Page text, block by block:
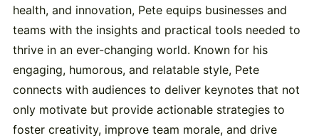
health, and innovation, Pete equips businesses and
teams with the insights and practical tools needed to
thrive in an ever-changing world. Known for his
engaging, humorous, and relatable style, Pete
connects with audiences to deliver keynotes that not
only motivate but provide actionable strategies to
foster creativity, improve team morale, and drive